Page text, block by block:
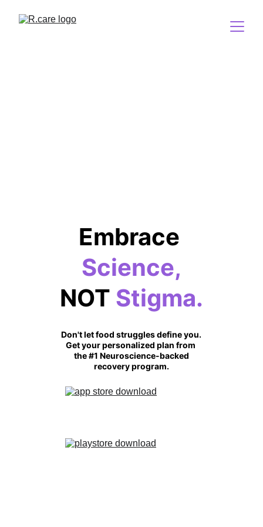
Embrace
Science,
NOT Stigma.
Don't let food struggles define you.
Get your personalized plan from
the #1 Neuroscience-backed
recovery program.